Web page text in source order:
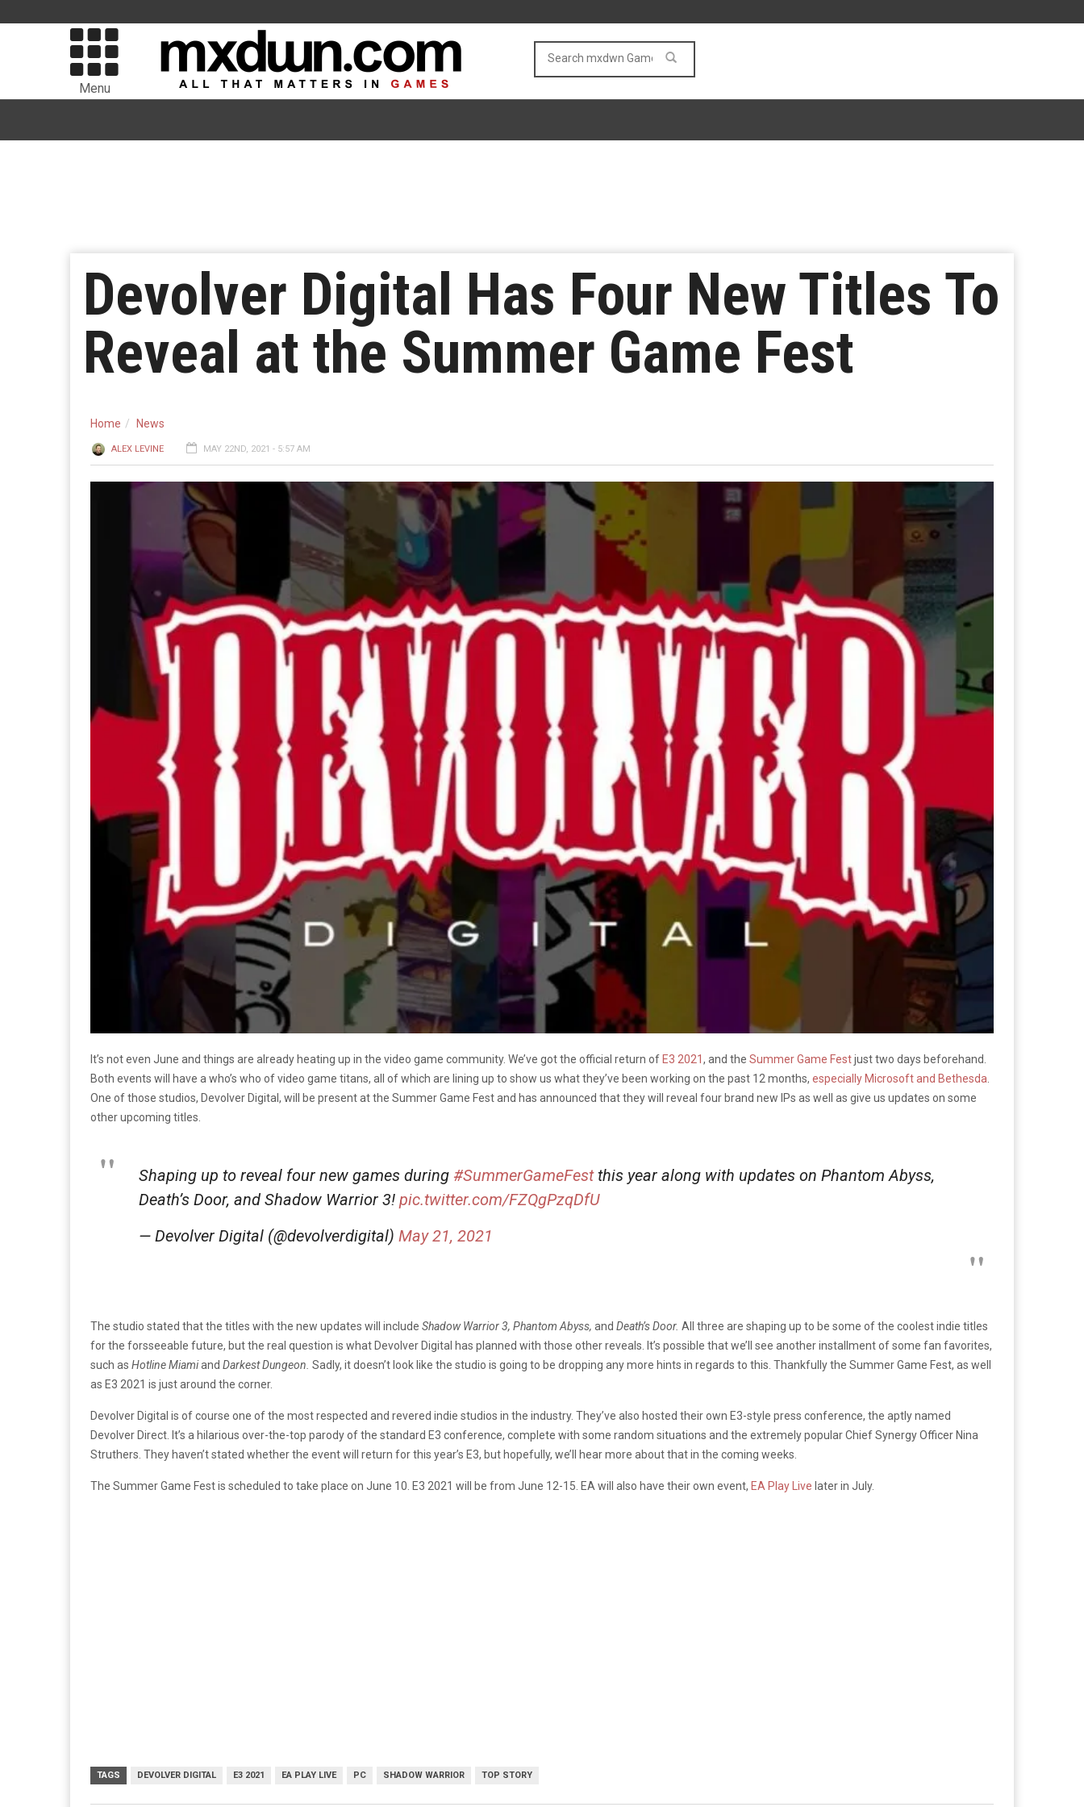
Menu
Devolver Digital Has Four New Titles To
Reveal at the Summer Game Fest
Home News
ALEX LEVINE MAY 22ND, 2021 - 5:57 AM
It’s not even June and things are already heating up in the video game community. We’ve got the official return of E3 2021, and the Summer Game Festjust two days beforehand.
Both events will have a who’s who of video game titans, all of which are lining up to show us what they’ve been working on the past 12 months, especially Microsoft and Bethesda
One of those studios, Devolver Digital, will be present at the Summer Game Fest and has announced that they will reveal four brand new IPs as well as give us updates on some
other upcoming titles.
Shaping up to reveal four new games during #SummerGameFestthis year along with updates on Phantom Abyss,
Death’s Door, and Shadow Warrior 3! pic.twitter.com/FZQgPzqDfU
— Devolver Digital (@devolverdigital) May 21, 2021
The studio stated that the titles with the new updates will include Shadow Warrior 3, Phantom Abyss, and Death’s Door. All three are shaping up to be some of the coolest indie titles
for the forsseeable future, but the real question is what Devolver Digital has planned with those other reveals. It’s possible that we’ll see another installment of some fan favorites,
such as Hotline Miamiand Darkest Dungeon. Sadly, it doesn’t look like the studio is going to be dropping any more hints in regards to this. Thankfully the Summer Game Fest, as well
as E3 2021 is just around the corner.
Devolver Digital is of course one of the most respected and revered indie studios in the industry. They’ve also hosted their own E3-style press conference, the aptly named
Devolver Direct. It’s a hilarious over-the-top parody of the standard E3 conference, complete with some random situations and the extremely popular Chief Synergy Officer Nina
Struthers. They haven’t stated whether the event will return for this year’s E3, but hopefully, we’ll hear more about that in the coming weeks.
The Summer Game Fest is scheduled to take place on June 10. E3 2021 will be from June 12-15. EA will also have their own event, EA Play Live later in July.
TAGS DEVOLVER DIGITAL E3 2021 EA PLAY LIVE PC SHADOW WARRIOR TOP STORY